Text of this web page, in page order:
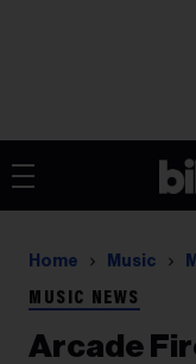
Home Music
MUSIC NEWS
Arcade